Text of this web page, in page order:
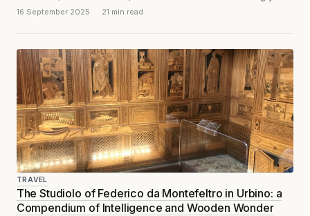
historic displays. And dust,...
16 September 2025 21 min read
TRAVEL
The Studiolo of Federico da Montefeltro in Urbino: a
Compendium of Intelligence and Wooden Wonder